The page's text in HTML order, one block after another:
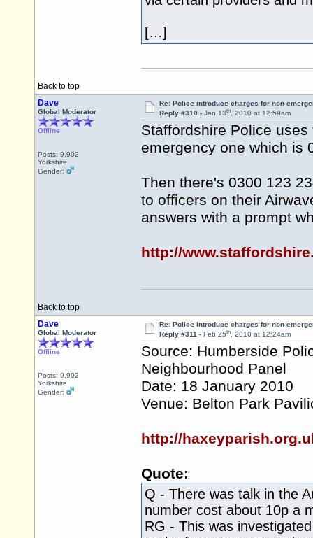
[…]
Back to top
Dave
Global Moderator
Offline
Posts: 9,902
Yorkshire
Gender:
Re: Police introduce charges for non-
Reply #310 - Jan 13th, 2010 at 12:59am
Staffordshire Police
emergency one which is
Then there's 0300 123
to officers on their
answers with a prompt
http://
Back to top
Dave
Global Moderator
Offline
Posts: 9,902
Yorkshire
Gender:
Re: Police introduce charges for non-
Reply #311 - Feb 25th, 2010 at 12:24am
Source: Humberside
Neighbourhood Panel
Date: 18 January 2010
Venue: Belton Park
http://
Quote:
Q - There was talk in the
number cost about 10p a
RG - This was